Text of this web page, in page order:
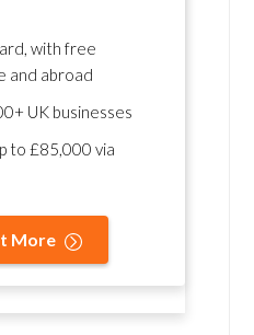
with free
and abroad
UK businesses
to £85,000 via
More